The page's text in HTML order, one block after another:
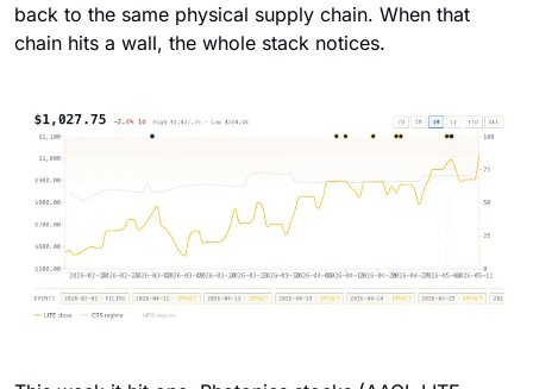
back to the same physical supply chain. When that
chain hits a wall, the whole stack notices.